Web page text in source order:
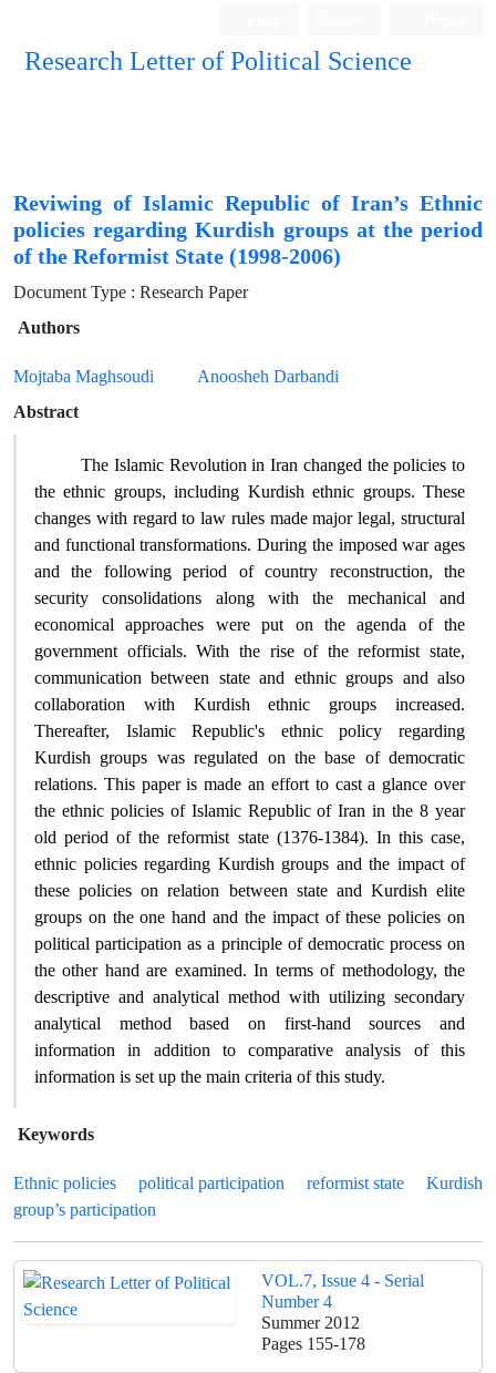
Research Letter of Political Science
Reviwing of Islamic Republic of Iran’s Ethnic
policies regarding Kurdish groups at the period
of the Reformist State (1998-2006)
Document Type : Research Paper
Authors
Mojtaba Maghsoudi
Anoosheh Darbandi
Abstract
The Islamic Revolution in Iran changed the policies to
the ethnic groups, including Kurdish ethnic groups. These
changes with regard to law rules made major legal, structural
and functional transformations. During the imposed war ages
and the following period of country reconstruction, the
security consolidations along with the mechanical and
economical approaches were put on the agenda of the
government officials. With the rise of the reformist state,
communication between state and ethnic groups and also
collaboration with Kurdish ethnic groups increased.
Thereafter, Islamic Republic's ethnic policy regarding
Kurdish groups was regulated on the base of democratic
relations. This paper is made an effort to cast a glance over
the ethnic policies of Islamic Republic of Iran in the 8 year
old period of the reformist state (1376-1384). In this case,
ethnic policies regarding Kurdish groups and the impact of
these policies on relation between state and Kurdish elite
groups on the one hand and the impact of these policies on
political participation as a principle of democratic process on
the other hand are examined. In terms of methodology, the
descriptive and analytical method with utilizing secondary
analytical method based on first-hand sources and
information in addition to comparative analysis of this
information is set up the main criteria of this study.
Keywords
Ethnic policies political participation reformist state
Kurdish
group’s participation
VOL.7, Issue 4 - Serial
Number 4
Summer 2012
Pages 155-178